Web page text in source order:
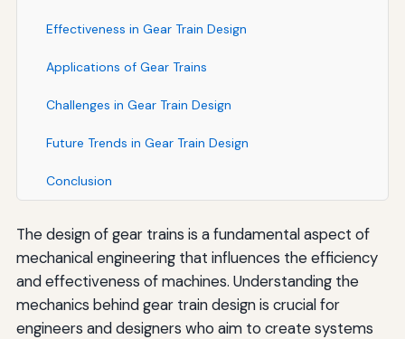
Effectiveness in Gear Train Design
Applications of Gear Trains
Challenges in Gear Train Design
Future Trends in Gear Train Design
Conclusion
The design of gear trains is a fundamental aspect of
mechanical engineering that influences the efficiency
and effectiveness of machines. Understanding the
mechanics behind gear train design is crucial for
engineers and designers who aim to create systems